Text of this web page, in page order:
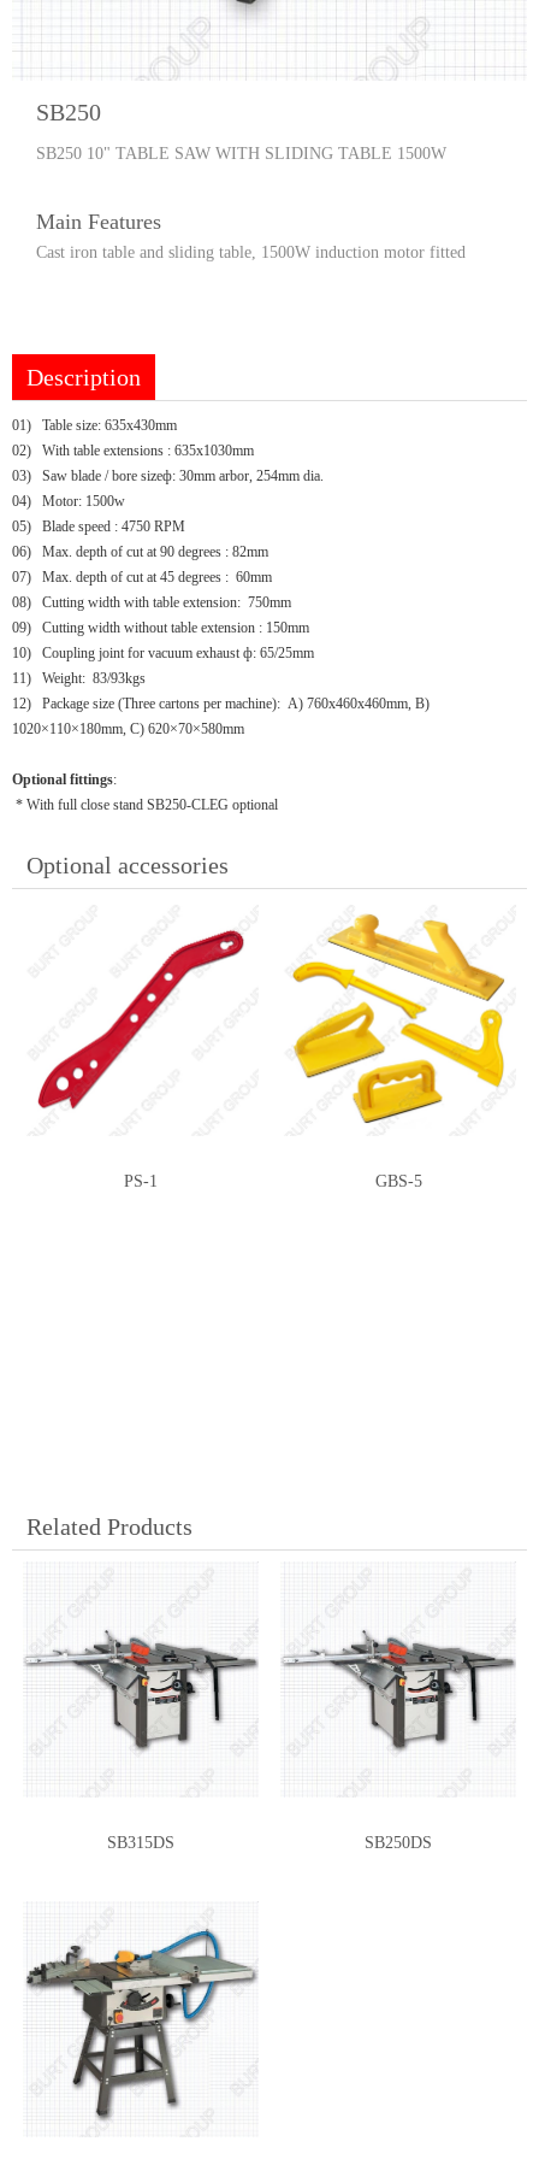
SB250
SB250 10" TABLE SAW WITH SLIDING TABLE 1500W
Main Features
Cast iron table and sliding table, 1500W induction motor fitted
Description
01)
Table size: 635x430mm
02)
With table extensions : 635x1030mm
03)
Saw blade / bore sizeф: 30mm arbor, 254mm dia.
04)
Motor: 1500w
05)
Blade speed : 4750 RPM
06)
Max. depth of cut at 90 degrees : 82mm
07)
Max. depth of cut at 45 degrees : 60mm
08)
Cutting width with table extension: 750mm
09)
Cutting width without table extension : 150mm
10)
Coupling joint for vacuum exhaust ф: 65/25mm
11)
Weight: 83/93kgs
12)
Package size (Three cartons per machine): A) 760x460x460mm, B)
1020×110×180mm, C) 620×70×580mm
Optional fittings:
* With full close stand SB250-CLEG optional
Optional accessories
PS-1 GBS-5
Related Products
SB315DS SB250DS